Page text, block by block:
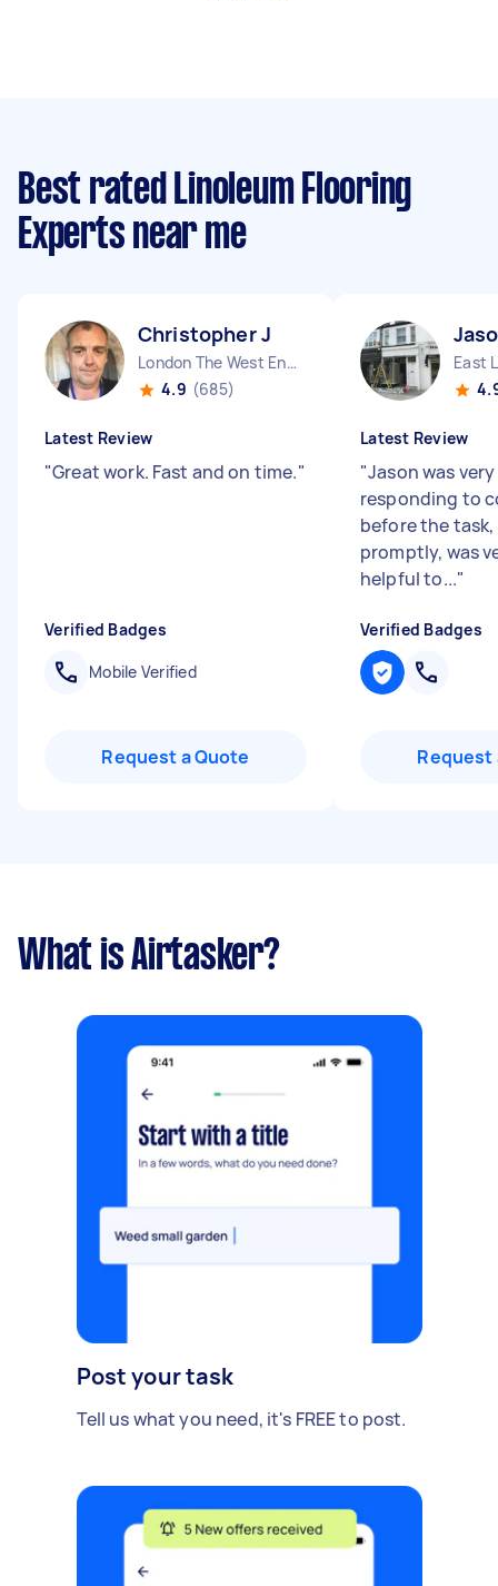
Best rated Linoleum Flooring
Experts near me
Christopher J
London The West End England
4.9 (685)
Latest Review
"Great work. Fast and on time."
Verified Badges
Mobile Verified
Request a Quote
East
Latest Review
"Jason was
responding to
before the
promptly, was
helpful to..."
Verified Badges
Request
What is Airtasker?
Post your task
Tell us what you need, it's FREE to post.